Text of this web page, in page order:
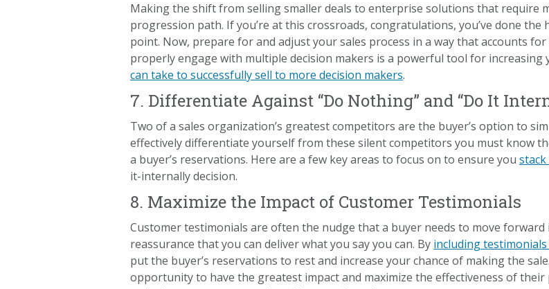
Making the shift from selling smaller deals to enterprise solutions that require
progression path. If you’re at this crossroads, congratulations, you’ve done
point. Now, prepare for and adjust your sales process in a way that accounts for
properly engage with multiple decision makers is a powerful tool for increasing
can take to successfully sell to more decision makers.
7. Differentiate Against “Do Nothing” and “Do It
Two of a sales organization’s greatest competitors are the buyer’s option to
effectively differentiate yourself from these silent competitors you must know
a buyer’s reservations. Here are a few key areas to focus on to ensure you
it-internally decision.
8. Maximize the Impact of Customer Testimonials
Customer testimonials are often the nudge that a buyer needs to move
reassurance that you can deliver what you say you can. By including
put the buyer’s reservations to rest and increase your chance of making the
opportunity to have the greatest impact and maximize the effectiveness of